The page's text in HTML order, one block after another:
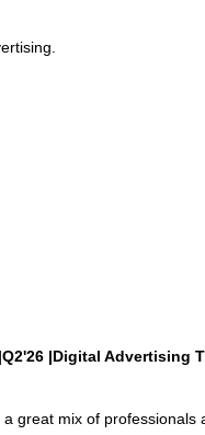
|Digital Advertising
great mix of professionals